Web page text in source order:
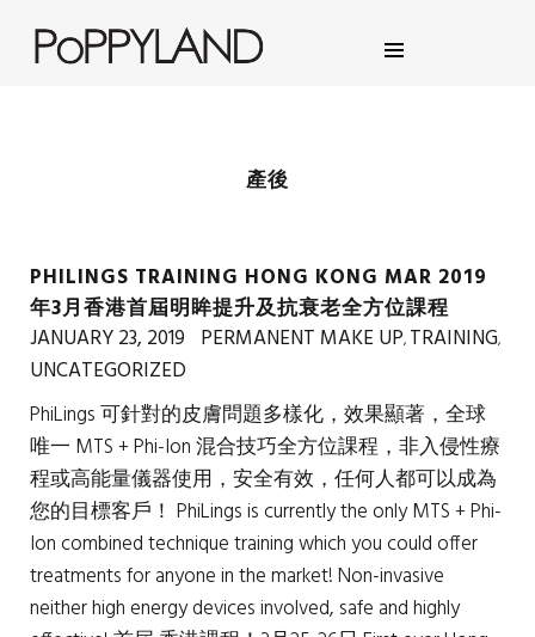
POPPYLAND BROWS, MAKE
UP & EYELASH SALON
產後
PHILINGS TRAINING HONG KONG MAR 2019
年3月香港首屆明眸提升及抗衰老全方位課程
JANUARY 23, 2019 PERMANENT MAKE UP, TRAINING,
UNCATEGORIZED
PhiLings 可針對的皮膚問題多樣化，效果顯著，全球
唯一 MTS + Phi-Ion 混合技巧全方位課程，非入侵性療
程或高能量儀器使用，安全有效，任何人都可以成為
您的目標客戶！ PhiLings is currently the only MTS + Phi-
Ion combined technique training which you could offer
treatments for anyone in the market! Non-invasive
neither high energy devices involved, safe and highly